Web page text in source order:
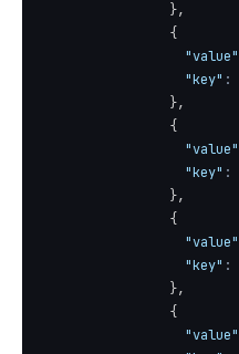
},
{
"value"
"key" :
},
{
"value"
"key" :
},
{
"value"
"key" :
},
{
"value"